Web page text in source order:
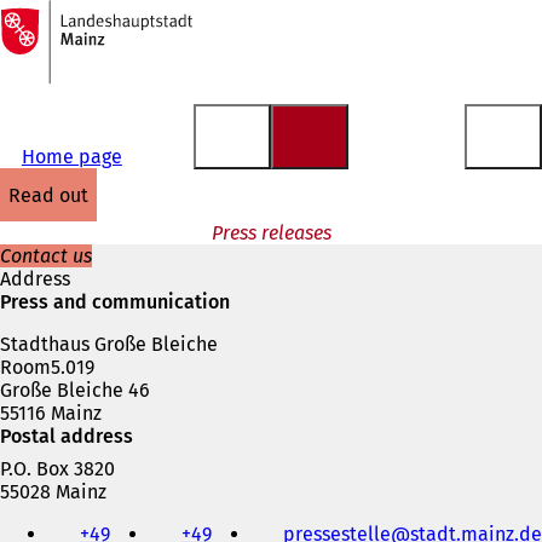
Jump to content
To
the
homepage
Home page
read out
Press releases
Contact us
Address
Press and communication
Stadthaus Große Bleiche
Room5.019
Große Bleiche 46
55116 Mainz
Postal address
P.O. Box 3820
55028 Mainz
+49
+49
pressestelle stadt.mainz de